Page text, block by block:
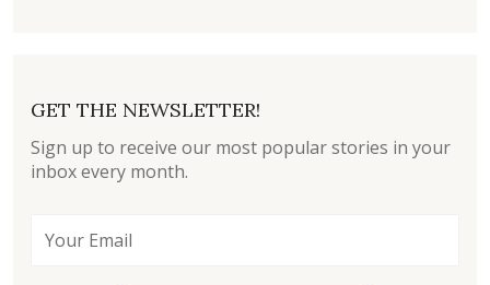
GET THE NEWSLETTER!
Sign up to receive our most popular stories in your
inbox every month.